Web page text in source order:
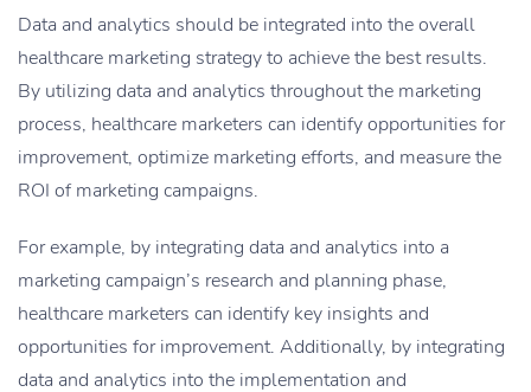
Data and analytics should be integrated into the overall
healthcare marketing strategy to achieve the best results.
By utilizing data and analytics throughout the marketing
process, healthcare marketers can identify opportunities for
improvement, optimize marketing efforts, and measure the
ROI of marketing campaigns.
For example, by integrating data and analytics into a
marketing campaign’s research and planning phase,
healthcare marketers can identify key insights and
opportunities for improvement. Additionally, by integrating
data and analytics into the implementation and